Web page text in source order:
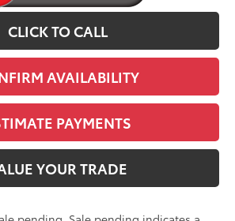
CLICK TO CALL
AVAILABILITY
PAYMENTS
YOUR TRADE